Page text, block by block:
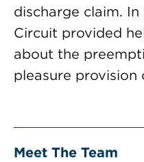
discharge claim.
Circuit provided
about the
pleasure provision
Meet The Team